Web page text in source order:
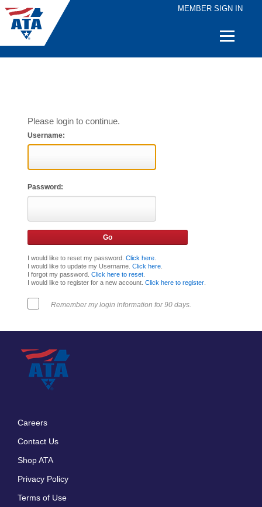
MEMBER SIGN IN
Quick
Please login to continue.
Username:
Password:
I would like to reset my password. Click here.
I would like to update my Username. Click here.
I forgot my password. Click here to reset.
I would like to register for a new account. Click here to register.
Remember my login information for 90 days.
Careers
Contact Us
Shop ATA
Privacy Policy
Terms of Use